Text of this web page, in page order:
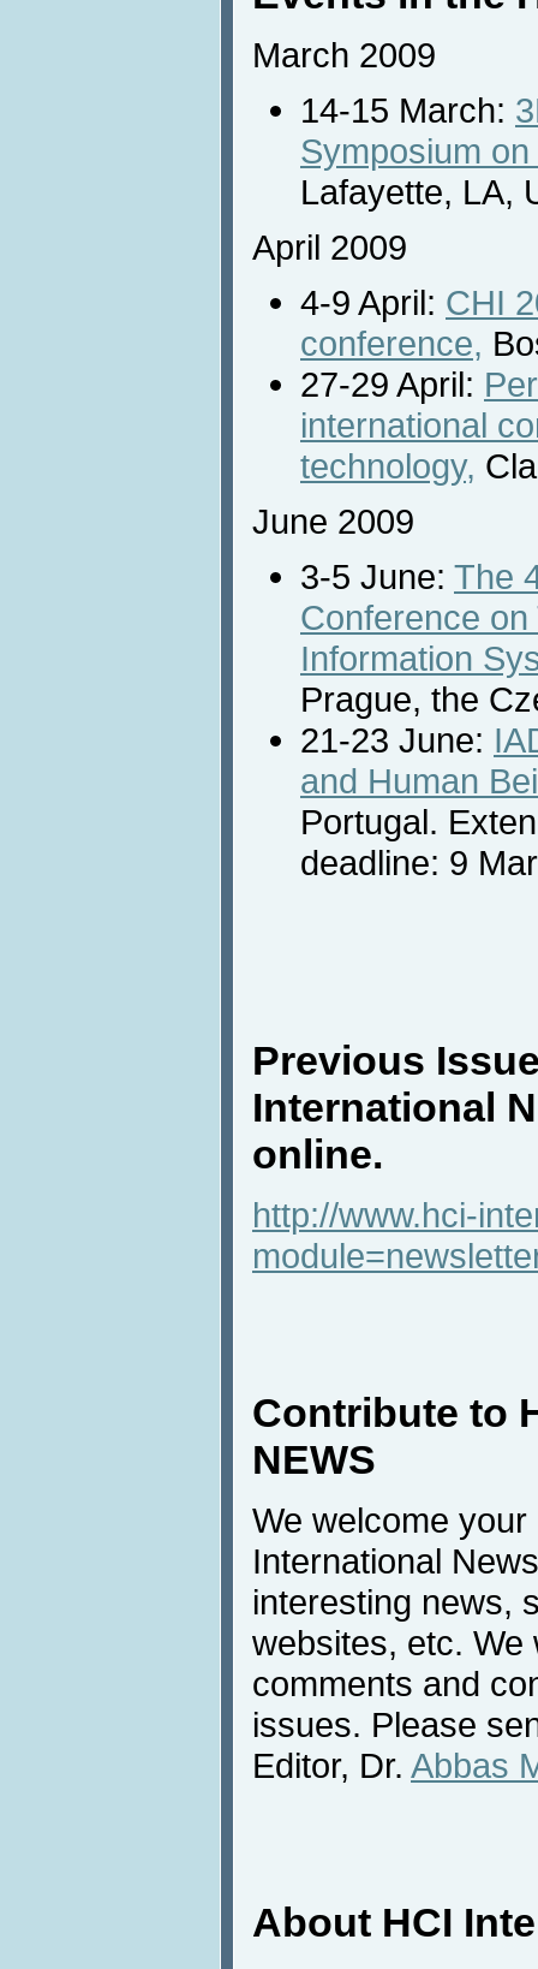
March 2009
14-15 March:
Symposium
Lafayette, LA,
April 2009
4-9 April: CHI
conference,
27-29 April:
international
technology,
June 2009
3-5 June: The
Conference
Information
Prague, the
21-23 June:
and Human
Portugal.
deadline: 9
Previous
International
online.
http://www.hci-
Contribute to
NEWS
We welcome
International
interesting news,
websites, etc. We
comments and
issues. Please
Editor, Dr. Abbas
About HCI